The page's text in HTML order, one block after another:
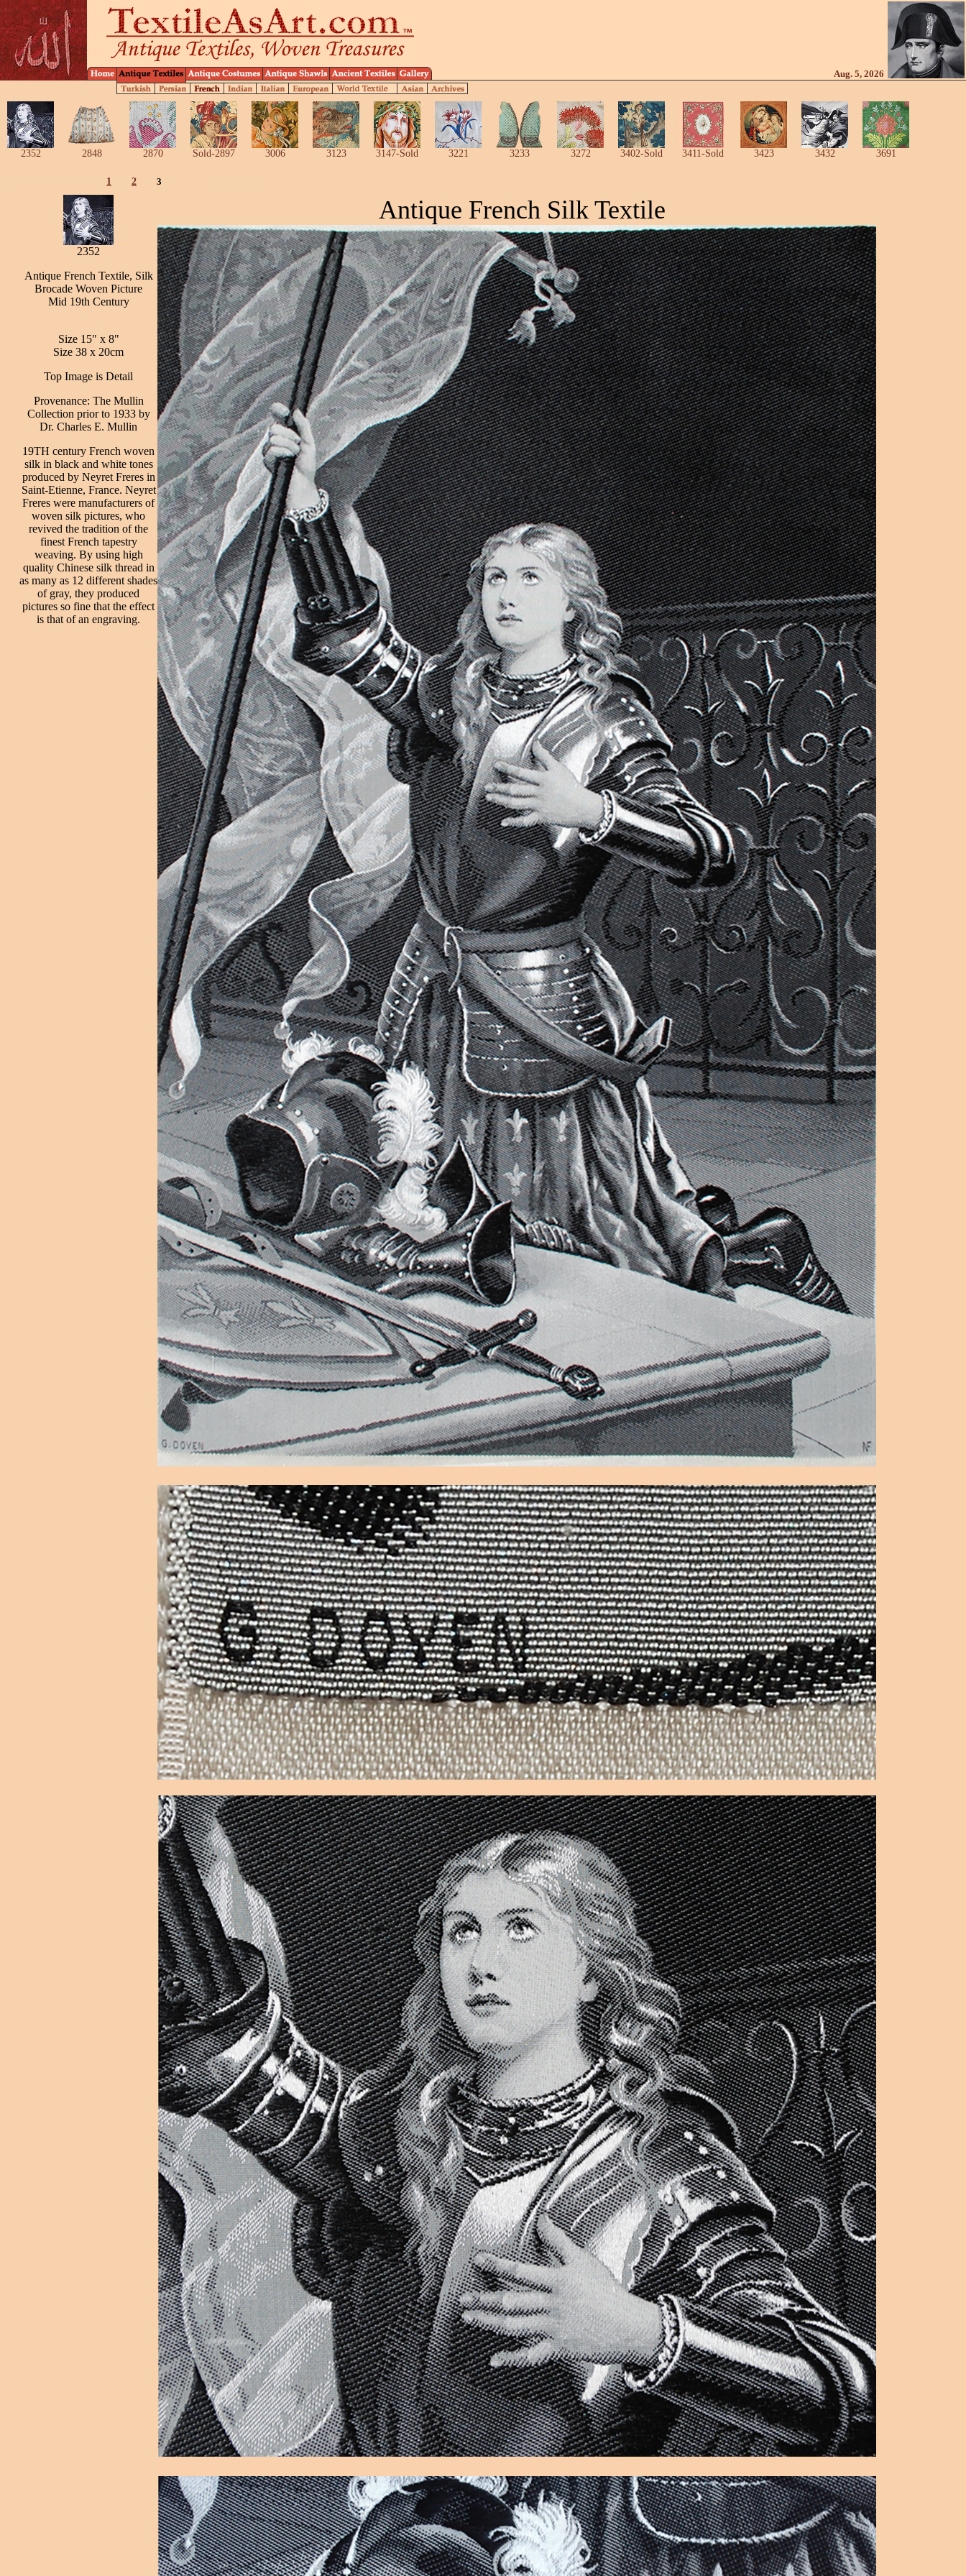
Aug. 5, 2026
2352 2848 2870 Sold-2897 3006 3123 3147-Sold 3221 3233 3272 3402-Sold 3411-Sold 3423 3432 3691
1 2 3
2352
Antique French Textile, Silk
Brocade Woven Picture
Mid 19th Century
Size 15" x 8"
Size 38 x 20cm
Top Image is Detail
Provenance: The Mullin
Collection prior to 1933 by
Dr. Charles E. Mullin
19TH century French woven
silk in black and white tones
produced by Neyret Freres in
Saint-Etienne, France. Neyret
Freres were manufacturers of
woven silk pictures, who
revived the tradition of the
finest French tapestry
weaving. By using high
quality Chinese silk thread in
as many as 12 different shades
of gray, they produced
pictures so fine that the effect
is that of an engraving.
Antique French Silk Textile